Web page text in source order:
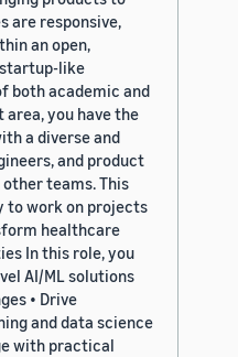
are responsive,
an open,
like
both academic and
you have the
a diverse and
and product
teams. This
to work on projects
healthcare
In this role, you
AI/ML solutions
• Drive
and data science
with practical